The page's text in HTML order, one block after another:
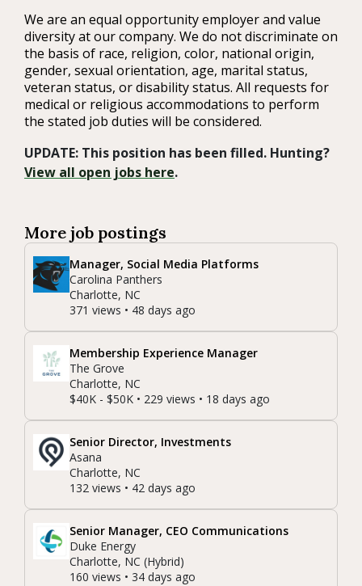
We are an equal opportunity employer and value
diversity at our company. We do not discriminate on
the basis of race, religion, color, national origin,
gender, sexual orientation, age, marital status,
veteran status, or disability status. All requests for
medical or religious accommodations to perform
the stated job duties will be considered.
UPDATE: This position has been filled. Hunting?
View all open jobs here.
More job postings
Manager, Social Media Platforms
Carolina Panthers
Charlotte, NC
371 views • 48 days ago
Membership Experience Manager
The Grove
Charlotte, NC
$40K - $50K • 229 views • 18 days ago
Senior Director, Investments
Asana
Charlotte, NC
132 views • 42 days ago
Senior Manager, CEO Communications
Duke Energy
Charlotte, NC (Hybrid)
160 views • 34 days ago